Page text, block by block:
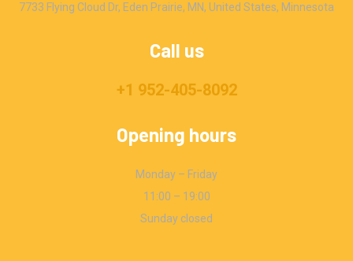
7733 Flying Cloud Dr, Eden Prairie, MN, United States, Minnesota
Call us
+1 952-405-8092
Opening hours
Monday – Friday
11:00 – 19:00
Sunday closed